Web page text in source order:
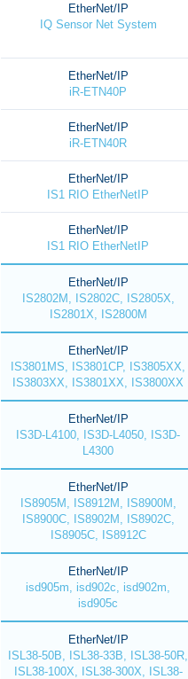
EtherNet/IP
IQ Sensor Net System
EtherNet/IP
iR-ETN40P
EtherNet/IP
iR-ETN40R
EtherNet/IP
IS1 RIO EtherNetIP
EtherNet/IP
IS1 RIO EtherNetIP
EtherNet/IP
IS2802M, IS2802C, IS2805X,
IS2801X, IS2800M
EtherNet/IP
IS3801MS, IS3801CP, IS3805XX,
IS3803XX, IS3801XX, IS3800XX
EtherNet/IP
IS3D-L4100, IS3D-L4050, IS3D-
L4300
EtherNet/IP
IS8905M, IS8912M, IS8900M,
IS8900C, IS8902M, IS8902C,
IS8905C, IS8912C
EtherNet/IP
isd905m, isd902c, isd902m,
isd905c
EtherNet/IP
ISL38-50B, ISL38-33B, ISL38-50R,
ISL38-100X, ISL38-300X, ISL38-